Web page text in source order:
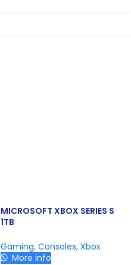
MICROSOFT XBOX SERIES S
1TB
Gaming, Consoles, Xbox
More info